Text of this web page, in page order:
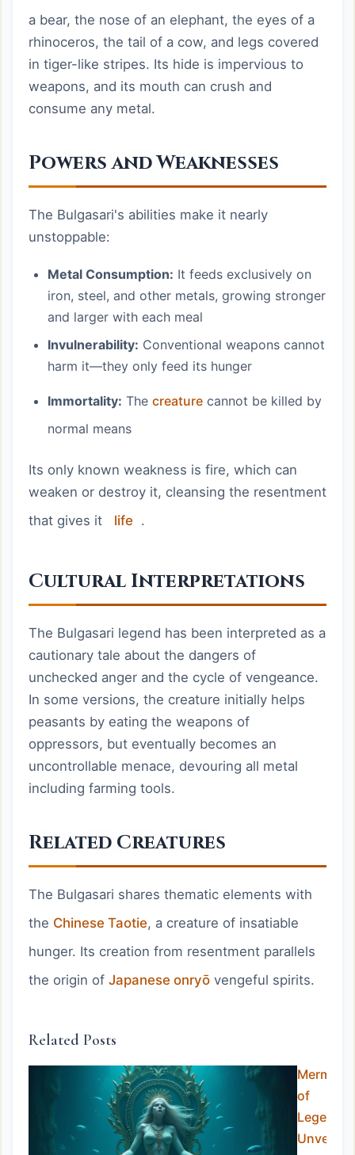
a bear, the nose of an elephant, the eyes of a
rhinoceros, the tail of a cow, and legs covered
in tiger-like stripes. Its hide is impervious to
weapons, and its mouth can crush and
consume any metal.
Powers and Weaknesses
The Bulgasari's abilities make it nearly
unstoppable:
Metal Consumption: It feeds exclusively on
iron, steel, and other metals, growing stronger
and larger with each meal
Invulnerability: Conventional weapons cannot
harm it—they only feed its hunger
Immortality: The creature cannot be killed by
normal means
Its only known weakness is fire, which can
weaken or destroy it, cleansing the resentment
that gives it
life .
Cultural Interpretations
The Bulgasari legend has been interpreted as a
cautionary tale about the dangers of
unchecked anger and the cycle of vengeance.
In some versions, the creature initially helps
peasants by eating the weapons of
oppressors, but eventually becomes an
uncontrollable menace, devouring all metal
including farming tools.
Related Creatures
The Bulgasari shares thematic elements with
the Chinese Taotie, a creature of insatiable
hunger. Its creation from resentment parallels
the origin of Japanese onryō vengeful spirits.
Related Posts
of
Legend:
Unveiling